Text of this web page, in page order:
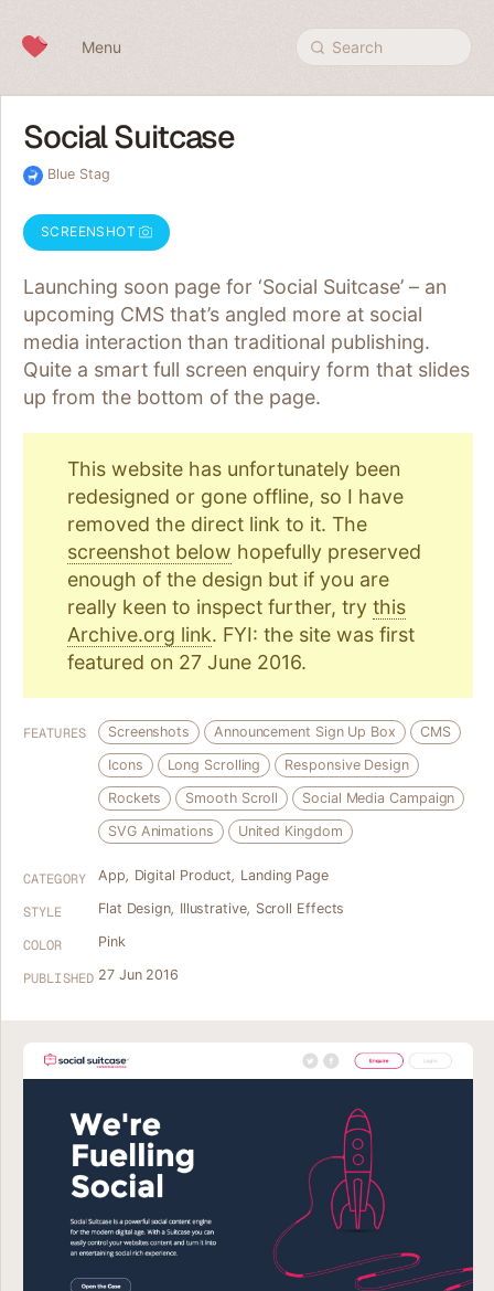
Menu Search
Social Suitcase
Blue Stag
SCREENSHOT
Launching soon page for ‘Social Suitcase’ – an
upcoming CMS that’s angled more at social
media interaction than traditional publishing.
Quite a smart full screen enquiry form that slides
up from the bottom of the page.
This website has unfortunately been
redesigned or gone offline, so I have
removed the direct link to it. The
screenshot below hopefully preserved
enough of the design but if you are
really keen to inspect further, try this
Archive.org link. FYI: the site was first
featured on 27 June 2016.
FEATURES Screenshots Announcement Sign Up Box
CMS
Icons
Long Scrolling
Responsive Design
Rockets
Smooth Scroll
Social Media Campaign
SVG Animations
United Kingdom
CATEGORY App, Digital Product, Landing Page
STYLE Flat Design, Illustrative, Scroll Effects
COLOR Pink
PUBLISHED 27 Jun 2016